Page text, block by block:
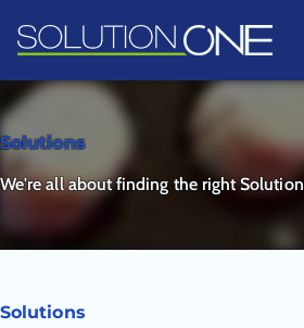
Solutions
Products
Explore
Solutions
We're all about finding the right Solution
Solutions